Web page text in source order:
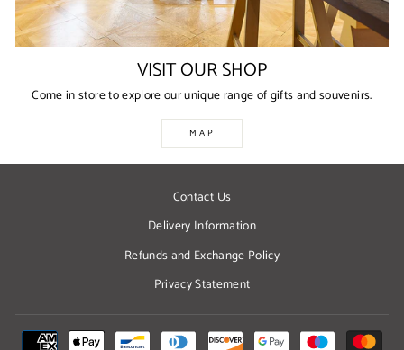
VISIT OUR SHOP
Come in store to explore our unique range of gifts and souvenirs.
MAP
Contact Us
Delivery Information
Refunds and Exchange Policy
Privacy Statement